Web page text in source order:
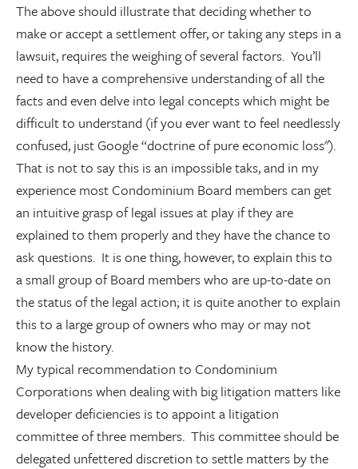
The above should illustrate that deciding whether to
make or accept a settlement offer, or taking any steps in a
lawsuit, requires the weighing of several factors. You’ll
need to have a comprehensive understanding of all the
facts and even delve into legal concepts which might be
difficult to understand (if you ever want to feel needlessly
confused, just Google “doctrine of pure economic loss").
That is not to say this is an impossible taks, and in my
experience most Condominium Board members can get
an intuitive grasp of legal issues at play if they are
explained to them properly and they have the chance to
ask questions. It is one thing, however, to explain this to
a small group of Board members who are up-to-date on
the status of the legal action; it is quite another to explain
this to a large group of owners who may or may not
know the history.
My typical recommendation to Condominium
Corporations when dealing with big litigation matters like
developer deficiencies is to appoint a litigation
committee of three members. This committee should be
delegated unfettered discretion to settle matters by the